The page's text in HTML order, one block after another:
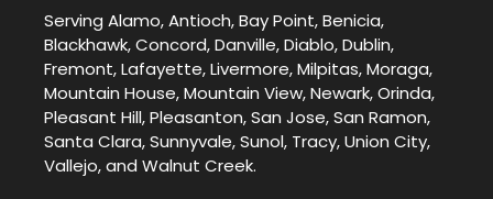
Serving Alamo, Antioch, Bay Point, Benicia,
Blackhawk, Concord, Danville, Diablo, Dublin,
Fremont, Lafayette, Livermore, Milpitas, Moraga,
Mountain House, Mountain View, Newark, Orinda,
Pleasant Hill, Pleasanton, San Jose, San Ramon,
Santa Clara, Sunnyvale, Sunol, Tracy, Union City,
Vallejo, and Walnut Creek.